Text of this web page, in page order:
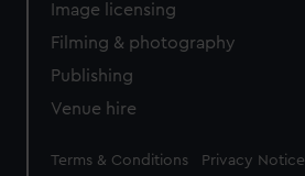
Image licensing
Filming & photography
Publishing
Venue hire
Legal
Terms & Conditions Privacy Notice